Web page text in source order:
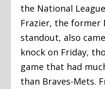
the National
Frazier, the former
standout, also
knock on Friday,
game that had
than Braves-Mets.